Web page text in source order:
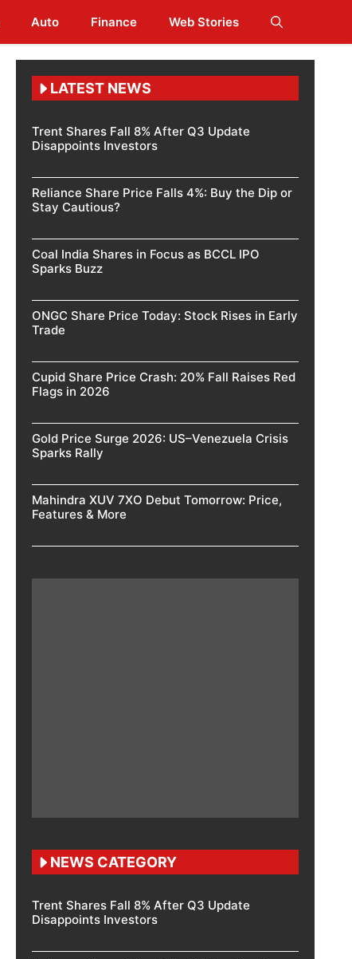
Auto Finance Web Stories
LATEST NEWS
Trent Shares Fall 8% After Q3 Update
Disappoints Investors
Reliance Share Price Falls 4%: Buy the Dip or
Stay Cautious?
Coal India Shares in Focus as BCCL IPO
Sparks Buzz
ONGC Share Price Today: Stock Rises in Early
Trade
Cupid Share Price Crash: 20% Fall Raises Red
Flags in 2026
Gold Price Surge 2026: US–Venezuela Crisis
Sparks Rally
Mahindra XUV 7XO Debut Tomorrow: Price,
Features & More
NEWS CATEGORY
Trent Shares Fall 8% After Q3 Update
Disappoints Investors